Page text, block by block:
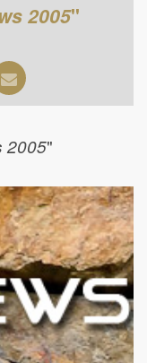
2005"
2005"